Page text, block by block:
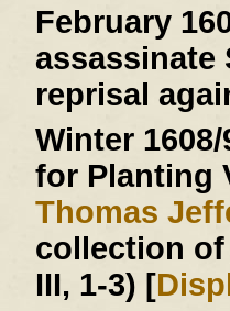
February
assassinate
reprisal
Winter 1608/
for Planting
Thomas
collection
III, 1-3) [